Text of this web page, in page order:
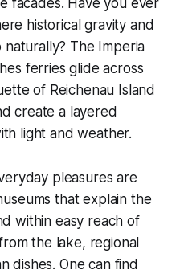
facades. Have you ever
historical gravity and
naturally? The Imperia
ferries glide across
of Reichenau Island
create a layered
light and weather.
pleasures are
that explain the
within easy reach of
the lake, regional
dishes. One can find